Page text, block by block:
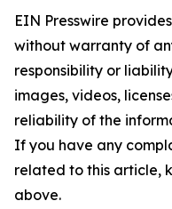
EIN Presswire
without warranty of
responsibility or
images, videos,
reliability of the
If you have any
related to this article,
above.